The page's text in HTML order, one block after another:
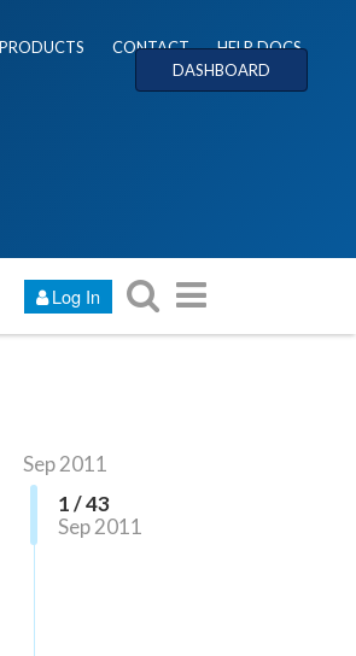
CONTACT
HELP DOCS
DASHBOARD
Log In
Sep 2011
1 / 43
Sep 2011